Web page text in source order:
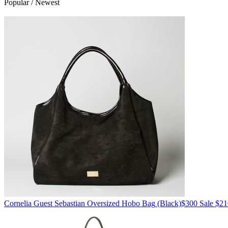
Popular / Newest
Cornelia GuestSebastian Oversized Hobo Bag (Black)$300 Sale